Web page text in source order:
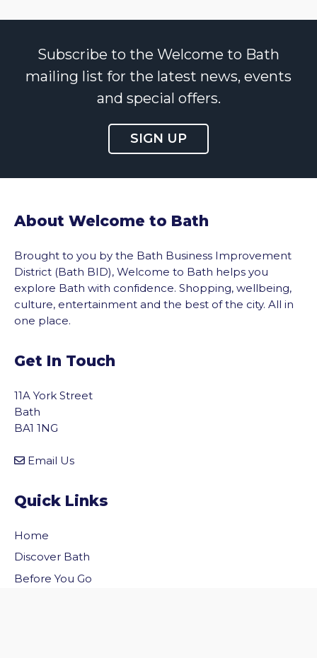
Subscribe to the Welcome to Bath
mailing list for the latest news, events
and special offers.
SIGN UP
About Welcome to Bath
Brought to you by the Bath Business Improvement
District (Bath BID), Welcome to Bath helps you
explore Bath with confidence. Shopping, wellbeing,
culture, entertainment and the best of the city. All in
one place.
Get In Touch
11A York Street
Bath
BA1 1NG
Email Us
Quick Links
Home
Discover Bath
Before You Go
to the top of the page